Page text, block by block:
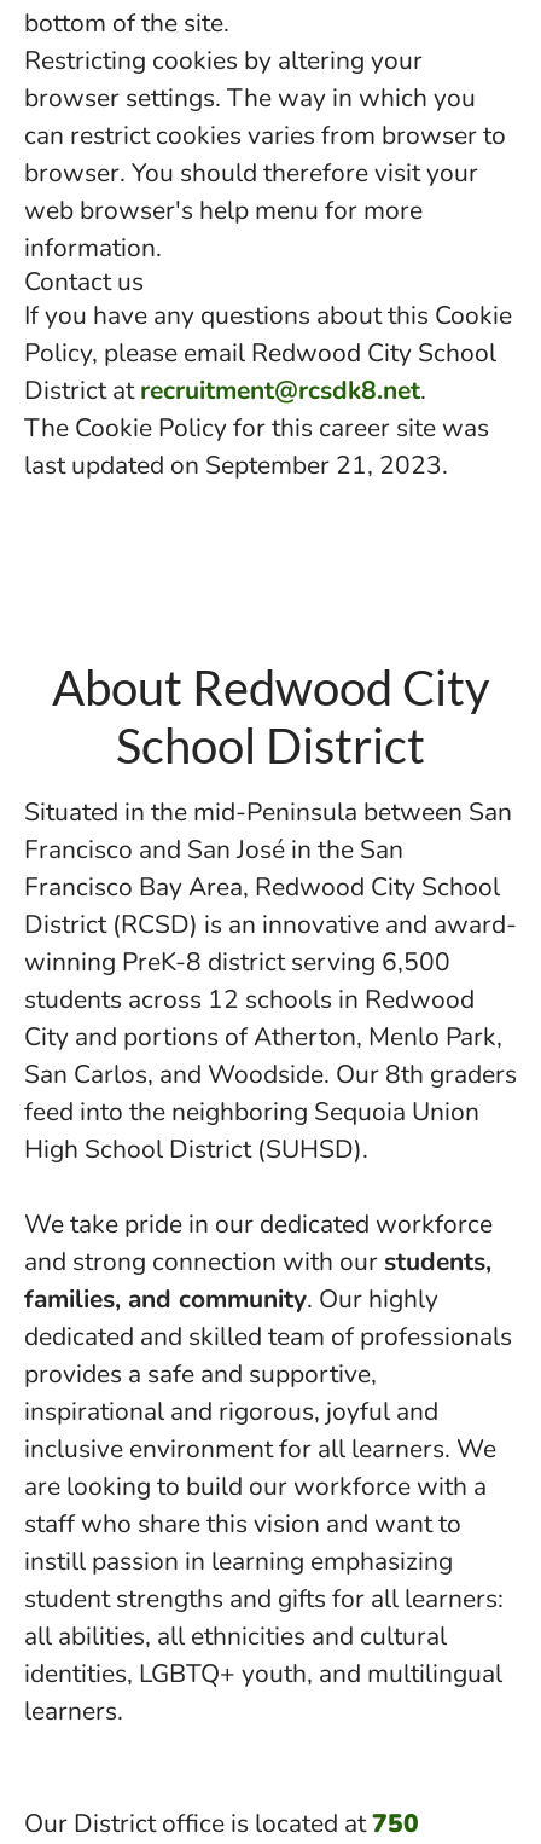
bottom of the site.
Restricting cookies by altering your
browser settings. The way in which you
can restrict cookies varies from browser to
browser. You should therefore visit your
web browser's help menu for more
information.
Contact us
If you have any questions about this Cookie
Policy, please email Redwood City School
District atrecruitment@rcsdk8.net.
The Cookie Policy for this career site was
last updated on September 21, 2023.
About Redwood City
School District
Situated in the mid-Peninsula between San
Francisco and San José in the San
Francisco Bay Area, Redwood City School
District (RCSD) is an innovative and award-
winning PreK-8 district serving 6,500
students across 12 schools in Redwood
City and portions of Atherton, Menlo Park,
San Carlos, and Woodside. Our 8th graders
feed into the neighboring Sequoia Union
High School District (SUHSD).
We take pride in our dedicated workforce
and strong connection with our students,
families, and community. Our highly
dedicated and skilled team of professionals
provides a safe and supportive,
inspirational and rigorous, joyful and
inclusive environment for all learners. We
are looking to build our workforce with a
staff who share this vision and want to
instill passion in learning emphasizing
student strengths and gifts for all learners:
all abilities, all ethnicities and cultural
identities, LGBTQ+ youth, and multilingual
learners.
Our District office is located at750